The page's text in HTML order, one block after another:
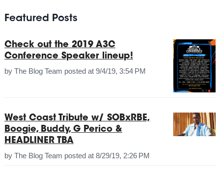
Featured Posts
Check out the 2019 A3C
Conference Speaker lineup!
by The Blog Team posted at 9/4/19, 3:54 PM
West Coast Tribute w/ SOBxRBE,
Boogie, Buddy, G Perico &
HEADLINER TBA
by The Blog Team posted at 8/29/19, 2:26 PM